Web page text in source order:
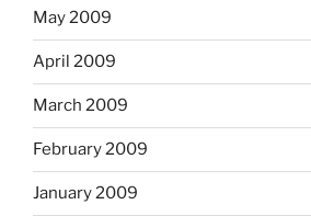
May 2009
April 2009
March 2009
February 2009
January 2009